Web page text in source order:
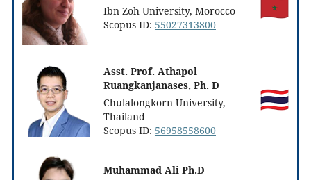
Ibn Zoh University, Morocco
Scopus ID: 55027313800
Asst. Prof. Athapol
Ruangkanjanases, Ph. D
Chulalongkorn University,
Thailand
Scopus ID: 56958558600
Muhammad Ali Ph.D